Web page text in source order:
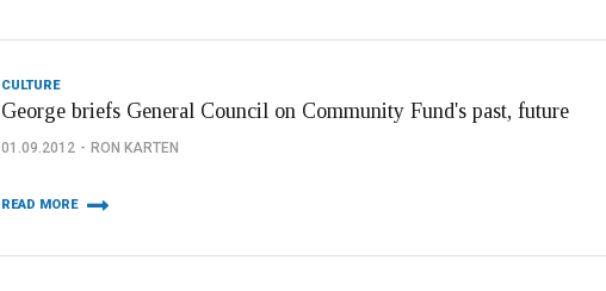
CULTURE
George briefs General Council on Community Fund's past, future
01.09.2012 RON KARTEN
READ MORE